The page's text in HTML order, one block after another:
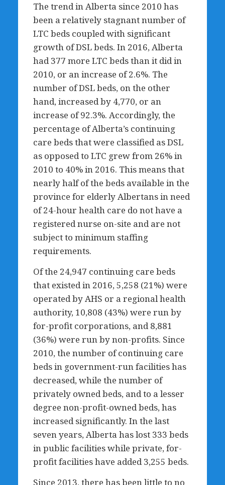
The trend in Alberta since 2010 has
been a relatively stagnant number of
LTC beds coupled with significant
growth of DSL beds. In 2016, Alberta
had 377 more LTC beds than it did in
2010, or an increase of 2.6%. The
number of DSL beds, on the other
hand, increased by 4,770, or an
increase of 92.3%. Accordingly, the
percentage of Alberta’s continuing
care beds that were classified as DSL
as opposed to LTC grew from 26% in
2010 to 40% in 2016. This means that
nearly half of the beds available in the
province for elderly Albertans in need
of 24-hour health care do not have a
registered nurse on-site and are not
subject to minimum staffing
requirements.
Of the 24,947 continuing care beds
that existed in 2016, 5,258 (21%) were
operated by AHS or a regional health
authority, 10,808 (43%) were run by
for-profit corporations, and 8,881
(36%) were run by non-profits. Since
2010, the number of continuing care
beds in government-run facilities has
decreased, while the number of
privately owned beds, and to a lesser
degree non-profit-owned beds, has
increased significantly. In the last
seven years, Alberta has lost 333 beds
in public facilities while private, for-
profit facilities have added 3,255 beds.
Since 2013, there has been little to no